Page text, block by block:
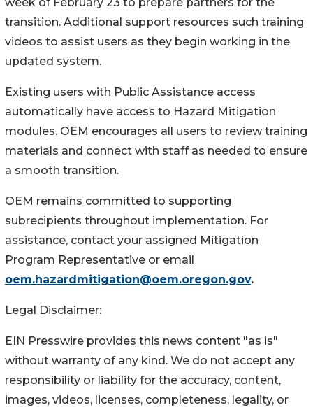
transition. Additional support resources such training
videos to assist users as they begin working in the
updated system.
Existing users with Public Assistance access
automatically have access to Hazard Mitigation
modules. OEM encourages all users to review training
materials and connect with staff as needed to ensure
a smooth transition.
OEM remains committed to supporting
subrecipients throughout implementation. For
assistance, contact your assigned Mitigation
Program Representative or email
oem.hazardmitigation@oem.oregon.gov.
Legal Disclaimer:
EIN Presswire provides this news content "as is"
without warranty of any kind. We do not accept any
responsibility or liability for the accuracy, content,
images, videos, licenses, completeness, legality, or